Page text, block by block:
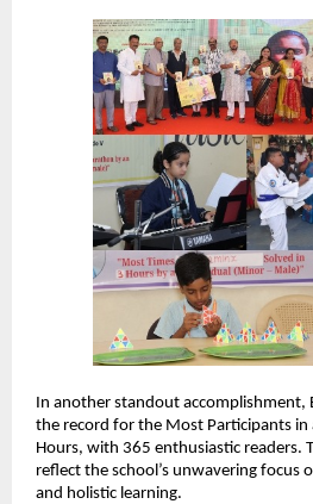
In another standout accomplishment,
the record for the Most Participants in
Hours, with 365 enthusiastic readers.
reflect the school’s unwavering focus
and holistic learning.